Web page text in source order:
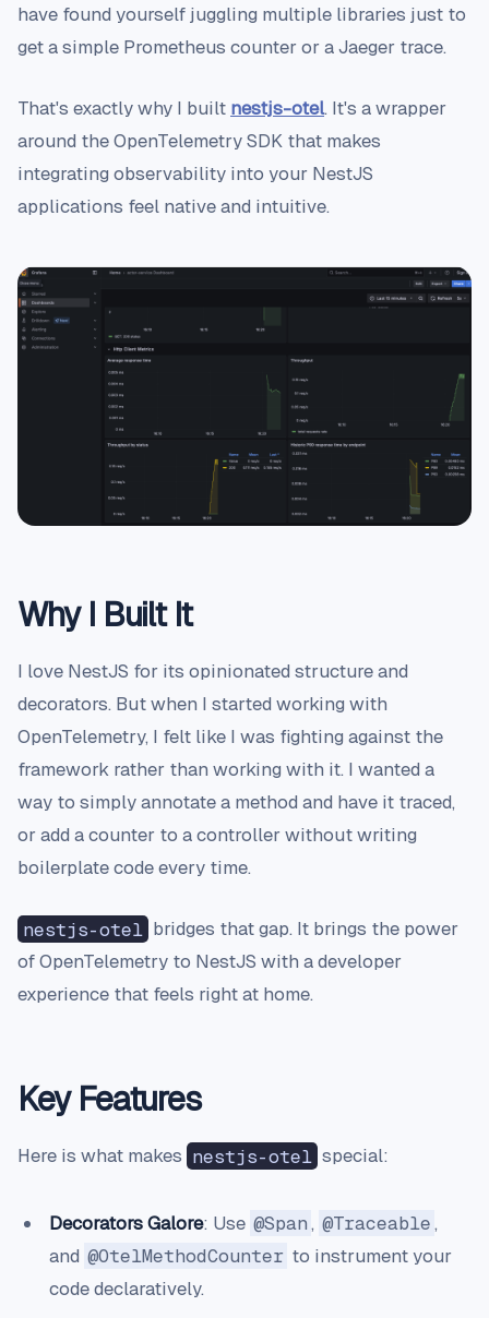
have found yourself juggling multiple libraries just to
get a simple Prometheus counter or a Jaeger trace.
That's exactly why I built nestjs-otel. It's a wrapper
around the OpenTelemetry SDK that makes
integrating observability into your NestJS
applications feel native and intuitive.
Why I Built It
I love NestJS for its opinionated structure and
decorators. But when I started working with
OpenTelemetry, I felt like I was fighting against the
framework rather than working with it. I wanted a
way to simply annotate a method and have it traced,
or add a counter to a controller without writing
boilerplate code every time.
nestjs-otel bridges that gap. It brings the power
of OpenTelemetry to NestJS with a developer
experience that feels right at home.
Key Features
Here is what makes nestjs-otel special:
Decorators Galore: Use @Span, @Traceable,
and @OtelMethodCounter to instrument your
code declaratively.